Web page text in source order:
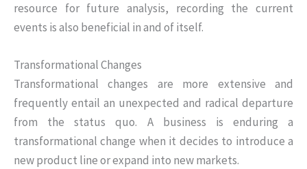
resource for future analysis, recording the current
events is also beneficial in and of itself.
Transformational Changes
Transformational changes are more extensive and
frequently entail an unexpected and radical departure
from the status quo. A business is enduring a
transformational change when it decides to introduce a
new product line or expand into new markets.